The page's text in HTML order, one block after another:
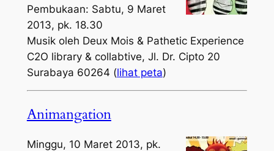
Pembukaan: Sabtu, 9 Maret
2013, pk. 18.30
Musik oleh Deux Mois & Pathetic Experience
C2O library & collabtive, Jl. Dr. Cipto 20
Surabaya 60264 (lihat peta)
Animangation
Minggu, 10 Maret 2013, pk.